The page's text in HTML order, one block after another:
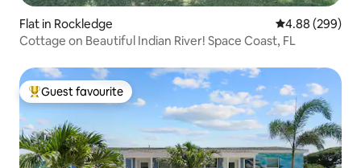
Flat in Rockledge 4.88 out of 5
4.88 (299)
Cottage on Beautiful Indian River! Space Coast, FL
Top guest favourite
Guest favourite